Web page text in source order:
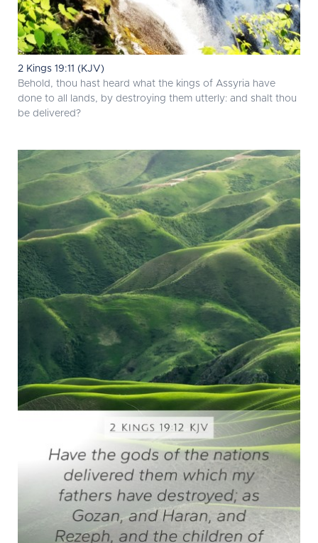
2 Kings 19:11 (KJV)
Behold, thou hast heard what the kings of Assyria have
done to all lands, by destroying them utterly: and shalt thou
be delivered?